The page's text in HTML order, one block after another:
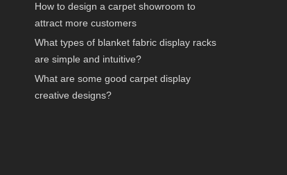
How to design a carpet showroom to
attract more customers
What types of blanket fabric display racks
are simple and intuitive?
What are some good carpet display
creative designs?